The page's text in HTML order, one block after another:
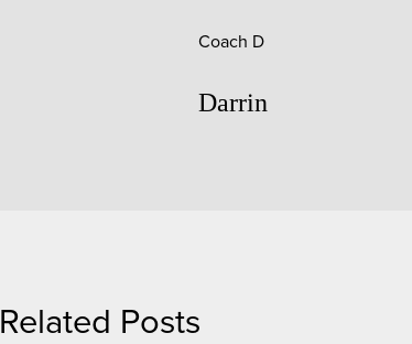
Coach D
Darrin
Related Posts